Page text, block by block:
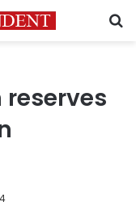
reserves